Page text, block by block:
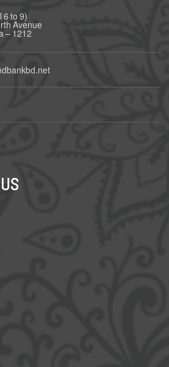
6 to 9)
Avenue
– 1212